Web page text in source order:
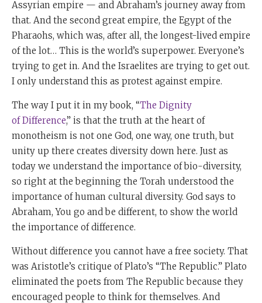
Assyrian empire — and Abraham’s journey away from
that. And the second great empire, the Egypt of the
Pharaohs, which was, after all, the longest-lived empire
of the lot… This is the world’s superpower. Everyone’s
trying to get in. And the Israelites are trying to get out.
I only understand this as protest against empire.
The way I put it in my book, “The Dignity
of Difference,” is that the truth at the heart of
monotheism is not one God, one way, one truth, but
unity up there creates diversity down here. Just as
today we understand the importance of bio-diversity,
so right at the beginning the Torah understood the
importance of human cultural diversity. God says to
Abraham, You go and be different, to show the world
the importance of difference.
Without difference you cannot have a free society. That
was Aristotle’s critique of Plato’s “The Republic.” Plato
eliminated the poets from The Republic because they
encouraged people to think for themselves. And